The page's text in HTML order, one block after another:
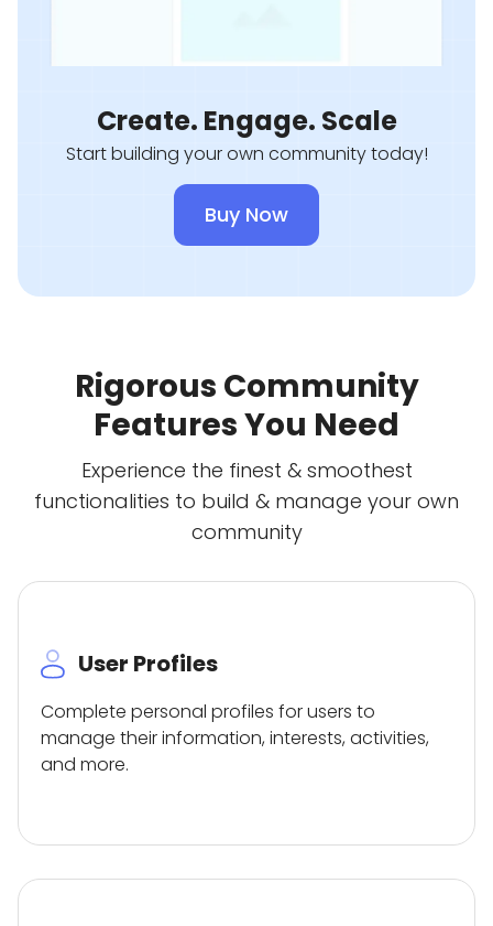
Create. Engage. Scale
Start building your own community today!
Buy Now
Rigorous Community
Features You Need
Experience the finest & smoothest
functionalities to build & manage your own
community
User Profiles
Complete personal profiles for users to
manage their information, interests, activities,
and more.